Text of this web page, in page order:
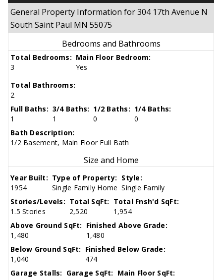
General Property Information for 304 17th Avenue N
South Saint Paul MN 55075
Bedrooms and Bathrooms
Total Bedrooms:
3
Main Floor Bedroom:
Yes
Total Bathrooms:
2
Full Baths:
1
3/4 Baths:
1
1/2 Baths:
0
1/4 Baths:
0
Bath Description:
1/2 Basement, Main Floor Full Bath
Size and Home
Year Built:
1954
Type of Property:
Single Family Home
Style:
Single Family
Stories/Levels:
1.5 Stories
Total SqFt:
2,520
Total Fnsh'd SqFt:
1,954
Above Ground SqFt:
1,480
Finished Above Grade:
1,480
Below Ground SqFt:
1,040
Finished Below Grade:
474
Garage Stalls: Garage SqFt: Main Floor SqFt: